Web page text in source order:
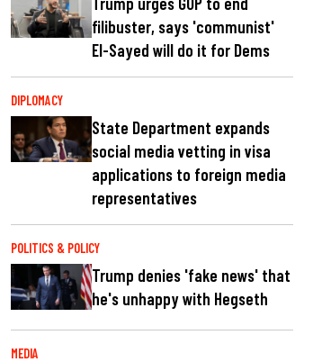
filibuster, says 'communist'
El-Sayed will do it for Dems
DIPLOMACY
State Department expands
social media vetting in visa
applications to foreign media
representatives
POLITICS & POLICY
Trump denies 'fake news' that
he's unhappy with Hegseth
MEDIA